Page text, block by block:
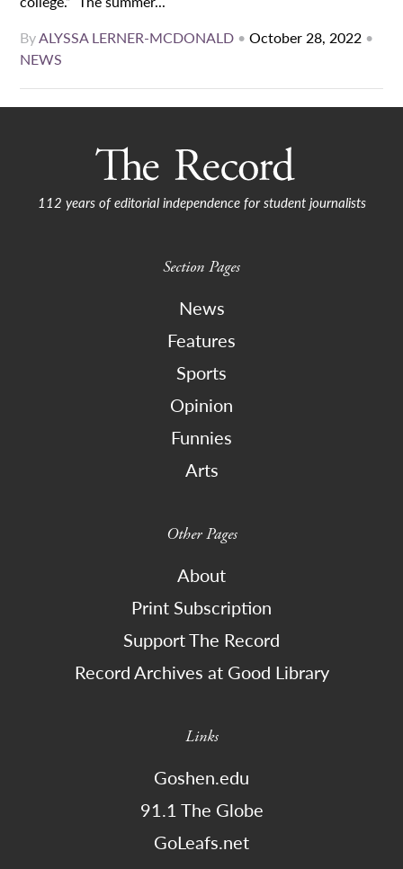
ByALYSSA LERNER-MCDONALD •October 28, 2022 •
NEWS
112 years of editorial independence for student journalists
Section Pages
News
Features
Sports
Opinion
Funnies
Arts
Other Pages
About
Print Subscription
Support The Record
Record Archives at Good Library
Links
Goshen.edu
91.1 The Globe
GoLeafs.net